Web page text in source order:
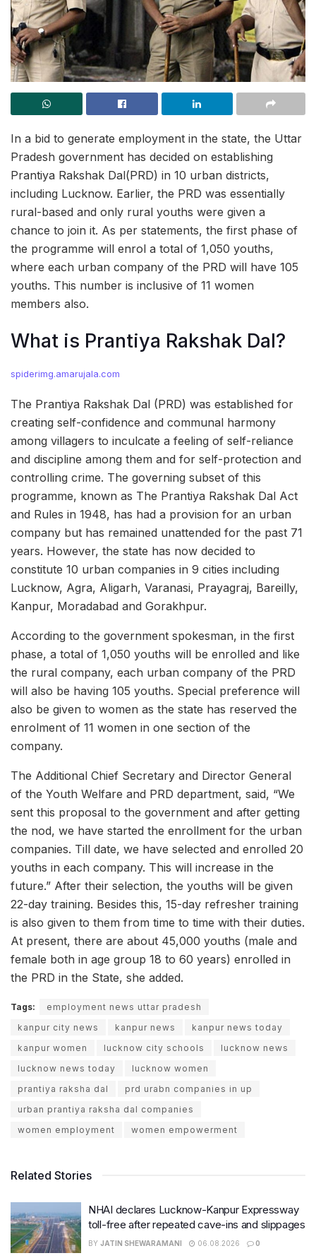
In a bid to generate employment in the state, the Uttar
Pradesh government has decided on establishing
Prantiya Rakshak Dal(PRD) in 10 urban districts,
including Lucknow. Earlier, the PRD was essentially
rural-based and only rural youths were given a
chance to join it. As per statements, the first phase of
the programme will enrol a total of 1,050 youths,
where each urban company of the PRD will have 105
youths. This number is inclusive of 11 women
members also.
What is Prantiya Rakshak Dal?
spiderimg.amarujala.com
The Prantiya Rakshak Dal (PRD) was established for
creating self-confidence and communal harmony
among villagers to inculcate a feeling of self-reliance
and discipline among them and for self-protection and
controlling crime. The governing subset of this
programme, known as The Prantiya Rakshak Dal Act
and Rules in 1948, has had a provision for an urban
company but has remained unattended for the past 71
years. However, the state has now decided to
constitute 10 urban companies in 9 cities including
Lucknow, Agra, Aligarh, Varanasi, Prayagraj, Bareilly,
Kanpur, Moradabad and Gorakhpur.
According to the government spokesman, in the first
phase, a total of 1,050 youths will be enrolled and like
the rural company, each urban company of the PRD
will also be having 105 youths. Special preference will
also be given to women as the state has reserved the
enrolment of 11 women in one section of the
company.
The Additional Chief Secretary and Director General
of the Youth Welfare and PRD department, said, “We
sent this proposal to the government and after getting
the nod, we have started the enrollment for the urban
companies. Till date, we have selected and enrolled 20
youths in each company. This will increase in the
future.” After their selection, the youths will be given
22-day training. Besides this, 15-day refresher training
is also given to them from time to time with their duties.
At present, there are about 45,000 youths (male and
female both in age group 18 to 60 years) enrolled in
the PRD in the State, she added.
Tags:
employment news uttar pradesh
kanpur city news
kanpur news
kanpur news today
kanpur women
lucknow city schools
lucknow news
lucknow news today
lucknow women
prantiya raksha dal
prd urabn companies in up
urban prantiya raksha dal companies
women employment
women empowerment
Related Stories
NHAI declares Lucknow-Kanpur Expressway
toll-free after repeated cave-ins and slippages
BY JATIN SHEWARAMANI 06.08.2026 0